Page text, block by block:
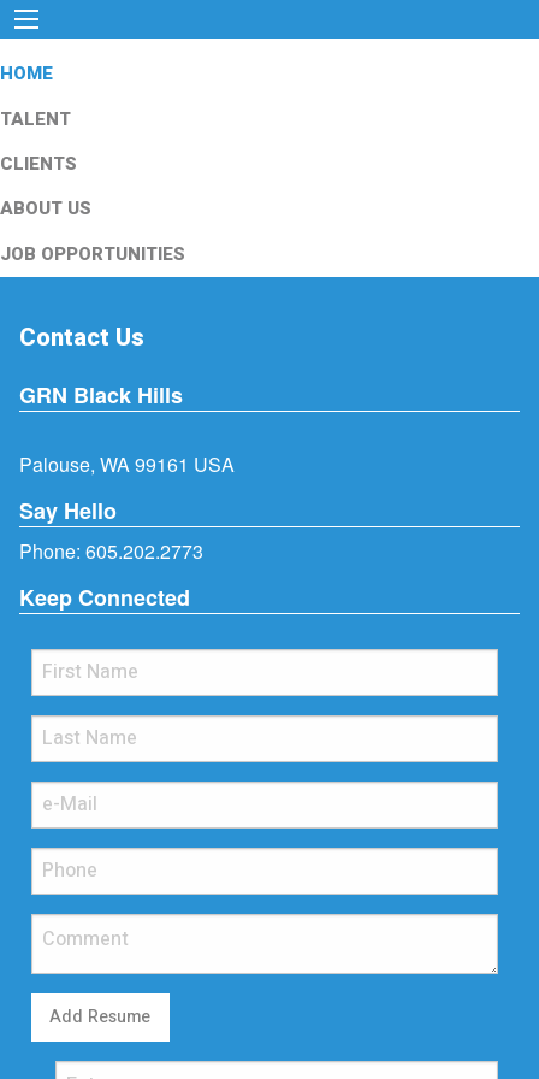
HOME
TALENT
CLIENTS
ABOUT US
JOB OPPORTUNITIES
Contact Us
GRN Black Hills
Palouse, WA 99161 USA
Say Hello
Phone: 605.202.2773
Keep Connected
Add Resume